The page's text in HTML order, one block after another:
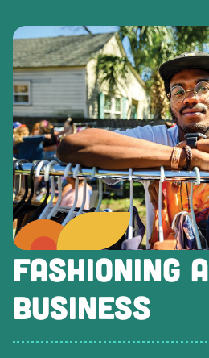
FASHIONING A
BUSINESS